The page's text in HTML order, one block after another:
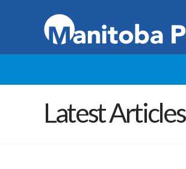
Latest Articles